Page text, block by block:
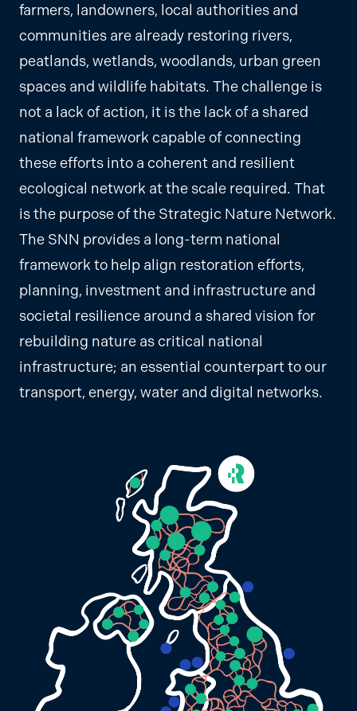
farmers, landowners, local authorities and
communities are already restoring rivers,
peatlands, wetlands, woodlands, urban green
spaces and wildlife habitats. The challenge is
not a lack of action, it is the lack of a shared
national framework capable of connecting
these efforts into a coherent and resilient
ecological network at the scale required. That
is the purpose of the Strategic Nature Network.
The SNN provides a long-term national
framework to help align restoration efforts,
planning, investment and infrastructure and
societal resilience around a shared vision for
rebuilding nature as critical national
infrastructure; an essential counterpart to our
transport, energy, water and digital networks.